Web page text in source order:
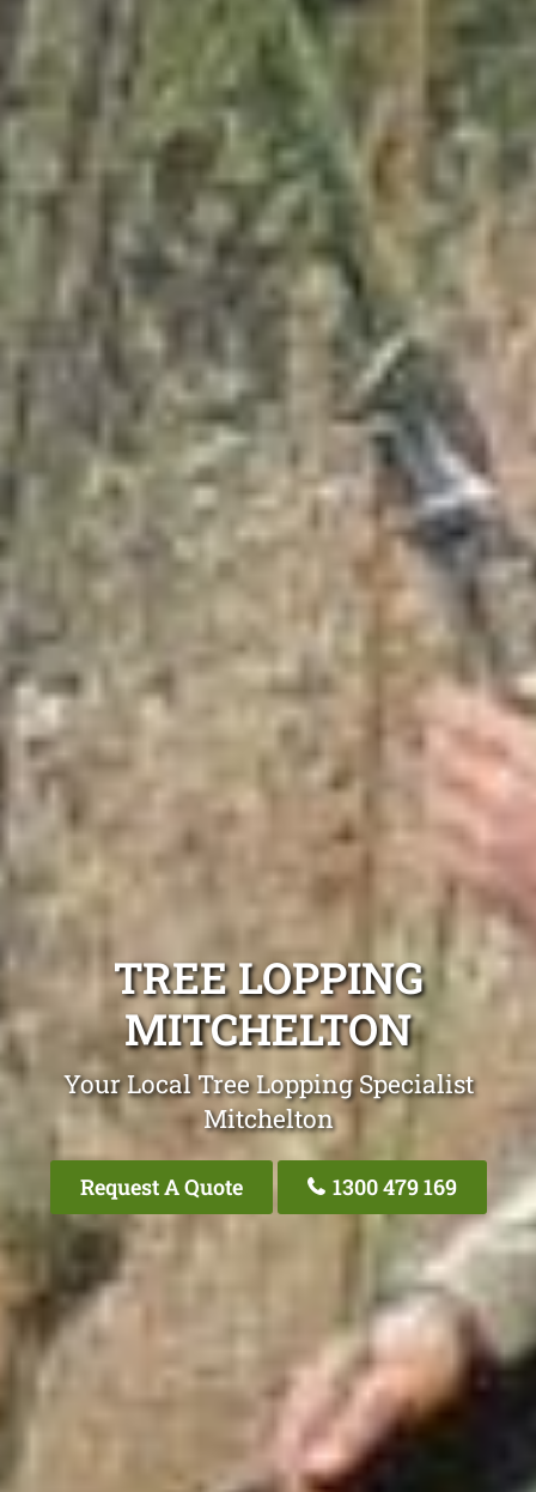
TREE LOPPING
MITCHELTON
Your Local Tree Lopping Specialist
Mitchelton
Request A Quote 1300 479 169